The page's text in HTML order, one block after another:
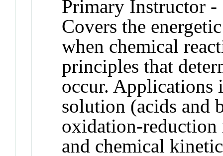
Primary Instructor -
Covers the
when chemical
principles that
occur.
solution (acids and
oxidation-reduction
and chemical